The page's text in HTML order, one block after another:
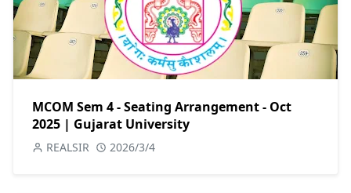
MCOM Sem 4 - Seating Arrangement - Oct
2025 | Gujarat University
REALSIR 2026/3/4